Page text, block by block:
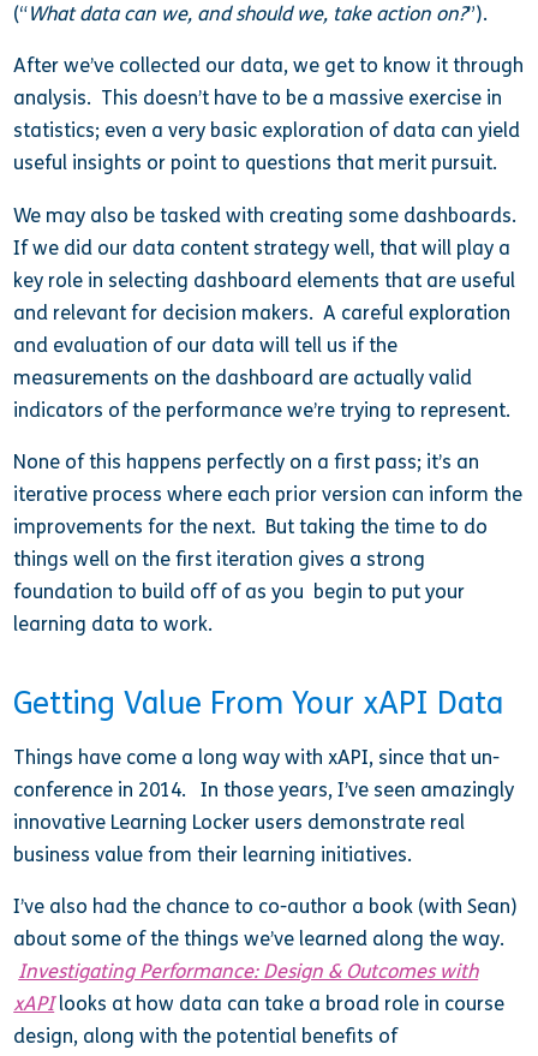
(“What data can we, and should we, take action on?”).
After we’ve collected our data, we get to know it through
analysis. This doesn’t have to be a massive exercise in
statistics; even a very basic exploration of data can yield
useful insights or point to questions that merit pursuit.
We may also be tasked with creating some dashboards.
If we did our data content strategy well, that will play a
key role in selecting dashboard elements that are useful
and relevant for decision makers. A careful exploration
and evaluation of our data will tell us if the
measurements on the dashboard are actually valid
indicators of the performance we’re trying to represent.
None of this happens perfectly on a first pass; it’s an
iterative process where each prior version can inform the
improvements for the next. But taking the time to do
things well on the first iteration gives a strong
foundation to build off of as you begin to put your
learning data to work.
Getting Value From Your xAPI Data
Things have come a long way with xAPI, since that un-
conference in 2014. In those years, I’ve seen amazingly
innovative Learning Locker users demonstrate real
business value from their learning initiatives.
I’ve also had the chance to co-author a book (with Sean)
about some of the things we’ve learned along the way.
Investigating Performance: Design & Outcomes with
xAPIlooks at how data can take a broad role in course
design, along with the potential benefits of